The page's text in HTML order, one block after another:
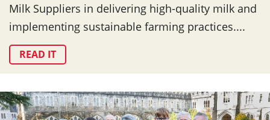
Milk Suppliers in delivering high-quality milk and
implementing sustainable farming practices....
READ IT